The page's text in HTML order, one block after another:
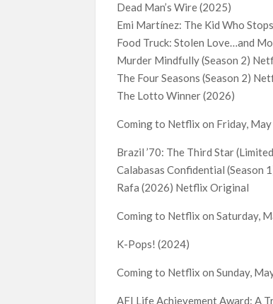
Dead Man’s Wire (2025)
Emi Martínez: The Kid Who
Food Truck: Stolen Love…and
Murder Mindfully (Season 2)
The Four Seasons (Season 2)
The Lotto Winner (2026)
Coming to Netflix on Friday,
Brazil ’70: The Third Star
Calabasas Confidential (Season
Rafa (2026) Netflix Original
Coming to Netflix on Saturday,
K-Pops! (2024)
Coming to Netflix on Sunday,
AFI Life Achievement Award: A